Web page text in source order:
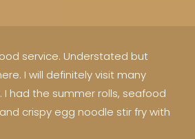
service. Understated but
I will definitely visit many
had the summer rolls, seafood
crispy egg noodle stir fry with